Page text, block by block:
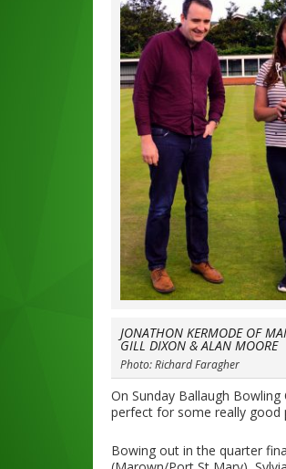
JONATHON KERMODE OF
GILL DIXON & ALAN MOORE
Photo: Richard Faragher
On Sunday Ballaugh
perfect for some really good
Bowing out in the quarter